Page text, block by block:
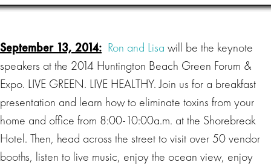
September 13, 2014: Ron and Lisa will be the keynote
speakers at the 2014 Huntington Beach Green Forum &
Expo. LIVE GREEN. LIVE HEALTHY. Join us for a breakfast
presentation and learn how to eliminate toxins from your
home and office from 8:00-10:00a.m. at the Shorebreak
Hotel. Then, head across the street to visit over 50 vendor
booths, listen to live music, enjoy the ocean view, enjoy